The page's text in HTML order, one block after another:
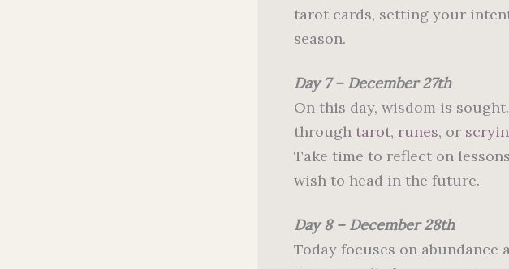
tarot cards, setting your
season.
Day 7 – December 27th
On this day, wisdom is
through tarot, runes, or
Take time to reflect on
wish to head in the future.
Day 8 – December 28th
Today focuses on abundance